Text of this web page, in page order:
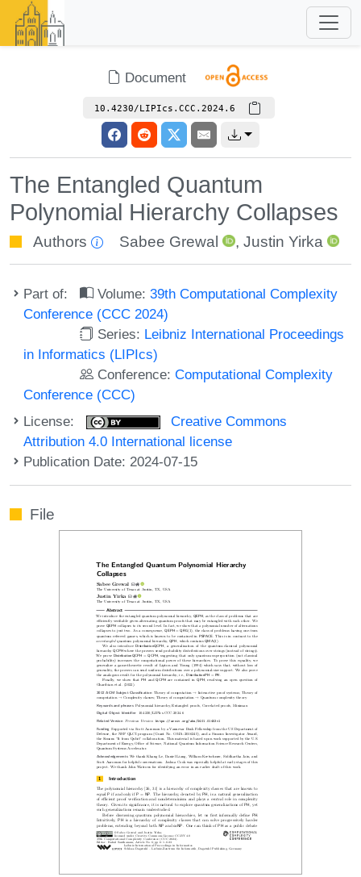
Document
10.4230/LIPIcs.CCC.2024.6
The Entangled Quantum
Polynomial Hierarchy Collapses
Authors Sabee Grewal , Justin Yirka
Part of: Volume:39th Computational Complexity
Conference (CCC 2024)
Series: Leibniz International Proceedings
in Informatics (LIPIcs)
Conference:Computational Complexity
Conference (CCC)
License:
Creative Commons
Attribution 4.0 International license
Publication Date: 2024-07-15
File